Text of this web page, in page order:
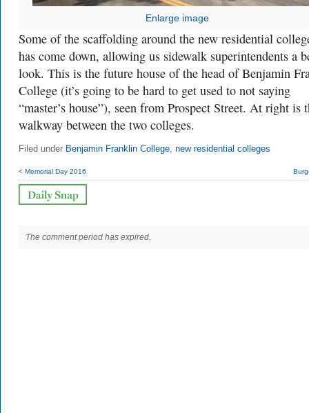
Enlarge image
Some of the scaffolding around the new residential
has come down, allowing us sidewalk superintendents a
look. This is the future house of the head of Benjamin
College (it’s going to be hard to get used to not saying
“master’s house”), seen from Prospect Street. At right is
walkway between the two colleges.
Filed under Benjamin Franklin College, new residential colleges
< Memorial Day 2016
The comment period has expired.